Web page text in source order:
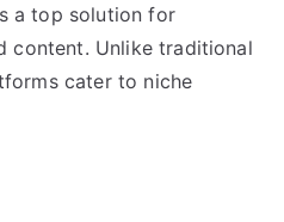
a top solution for
content. Unlike traditional
cater to niche